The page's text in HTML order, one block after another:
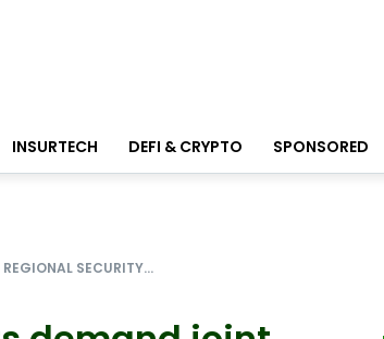
INSURTECH DEFI & CRYPTO SPONSORED
SECURITY...